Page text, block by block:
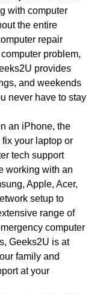
with computer
the entire
repair
problem,
provides
and weekends
never have to stay
an iPhone, the
your laptop or
tech support
working with an
Apple, Acer,
setup to
range of
computer
Geeks2U is at
family and
at your